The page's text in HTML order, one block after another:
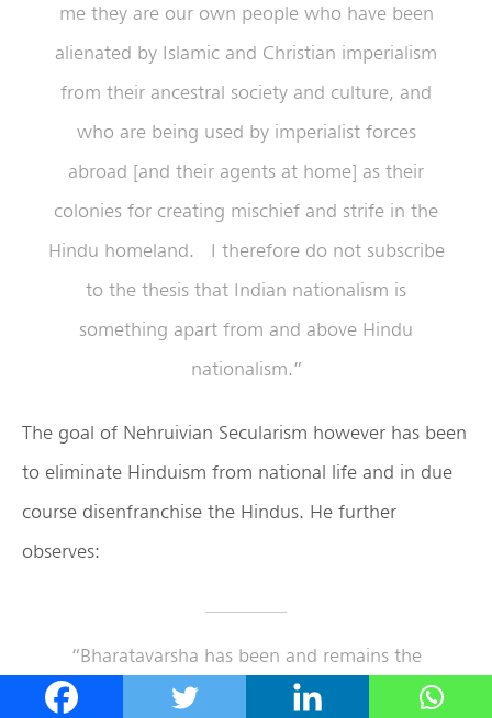
me they are our own people who have been
alienated by Islamic and Christian imperialism
from their ancestral society and culture, and
who are being used by imperialist forces
abroad [and their agents at home] as their
colonies for creating mischief and strife in the
Hindu homeland. I therefore do not subscribe
to the thesis that Indian nationalism is
something apart from and above Hindu
nationalism.”
The goal of Nehruivian Secularism however has been
to eliminate Hinduism from national life and in due
course disenfranchise the Hindus. He further
observes:
“Bharatavarsha has been and remains the
Hindu homeland
par excellence.”